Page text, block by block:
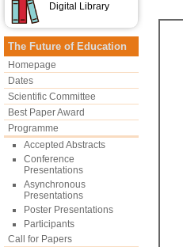
Digital Library
The Future of Education
Homepage
Dates
Scientific Committee
Best Paper Award
Programme
Accepted Abstracts
Conference
Presentations
Asynchronous
Presentations
Poster Presentations
Participants
Call for Papers